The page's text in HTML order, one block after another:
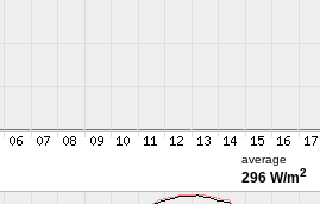
average
296 W/m2